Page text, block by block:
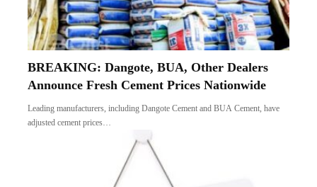
BREAKING: Dangote, BUA, Other Dealers
Announce Fresh Cement Prices Nationwide
Leading manufacturers, including Dangote Cement and BUA Cement, have
adjusted cement prices…